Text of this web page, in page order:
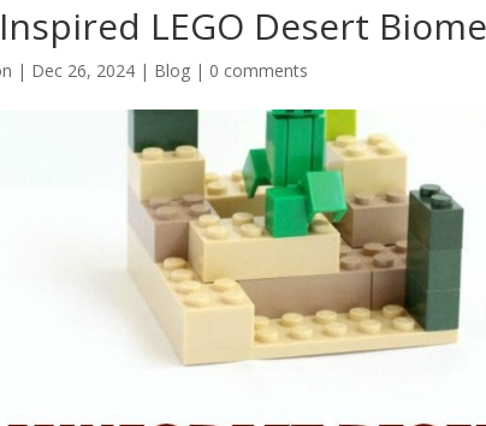
LEGO Desert Biome
| Dec 26, 2024 | Blog | 0 comments